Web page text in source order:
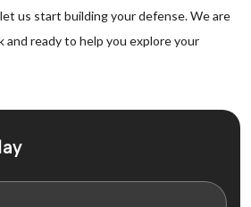
us start building your defense. We are
and ready to help you explore your